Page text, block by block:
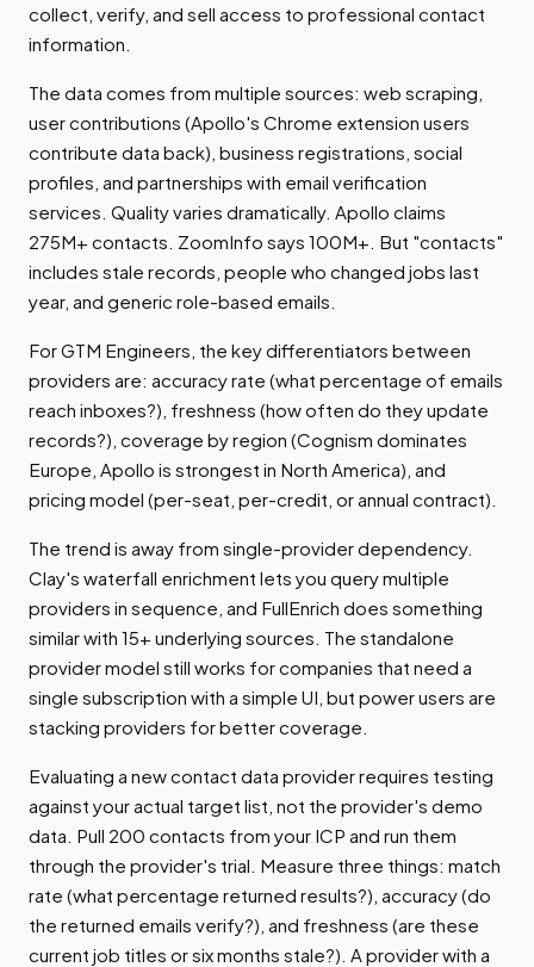
collect, verify, and sell access to professional contact
information.
The data comes from multiple sources: web scraping,
user contributions (Apollo's Chrome extension users
contribute data back), business registrations, social
profiles, and partnerships with email verification
services. Quality varies dramatically. Apollo claims
275M+ contacts. ZoomInfo says 100M+. But "contacts"
includes stale records, people who changed jobs last
year, and generic role-based emails.
For GTM Engineers, the key differentiators between
providers are: accuracy rate (what percentage of emails
reach inboxes?), freshness (how often do they update
records?), coverage by region (Cognism dominates
Europe, Apollo is strongest in North America), and
pricing model (per-seat, per-credit, or annual contract).
The trend is away from single-provider dependency.
Clay's waterfall enrichment lets you query multiple
providers in sequence, and FullEnrich does something
similar with 15+ underlying sources. The standalone
provider model still works for companies that need a
single subscription with a simple UI, but power users are
stacking providers for better coverage.
Evaluating a new contact data provider requires testing
against your actual target list, not the provider's demo
data. Pull 200 contacts from your ICP and run them
through the provider's trial. Measure three things: match
rate (what percentage returned results?), accuracy (do
the returned emails verify?), and freshness (are these
current job titles or six months stale?). A provider with a